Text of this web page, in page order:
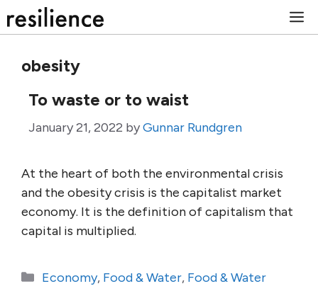
to
obesity
To waste or to waist
January 21, 2022 byGunnar Rundgren
At the heart of both the environmental crisis
and the obesity crisis is the capitalist market
economy. It is the definition of capitalism that
capital is multiplied.
Categories
Economy, Food & Water, Food & Water